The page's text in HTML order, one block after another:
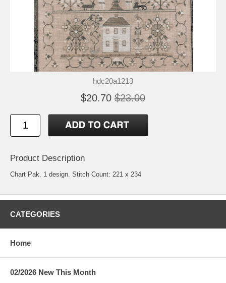
hdc20a1213
$20.70 $23.00
Product Description
Chart Pak. 1 design. Stitch Count: 221 x 234
CATEGORIES
Home
02/2026 New This Month